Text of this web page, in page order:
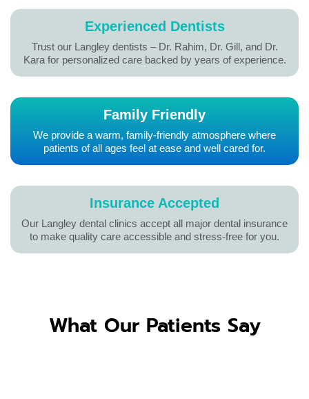
Experienced Dentists
Trust our Langley dentists – Dr. Rahim, Dr. Gill, and Dr.
Kara for personalized care backed by years of experience.
Family Friendly
We provide a warm, family-friendly atmosphere where
patients of all ages feel at ease and well cared for.
Insurance Accepted
Our Langley dental clinics accept all major dental insurance
to make quality care accessible and stress-free for you.
What Our Patients Say